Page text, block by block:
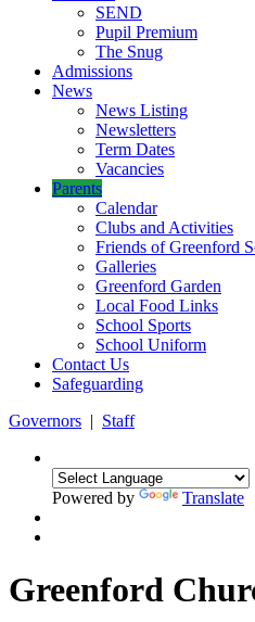
SEND
Pupil Premium
The Snug
Admissions
News
News Listing
Newsletters
Term Dates
Vacancies
Parents
Calendar
Clubs and Activities
Friends of Greenford
Galleries
Greenford Garden
Local Food Links
School Sports
School Uniform
Contact Us
Safeguarding
Governors | Staff
Powered by Translate
Greenford